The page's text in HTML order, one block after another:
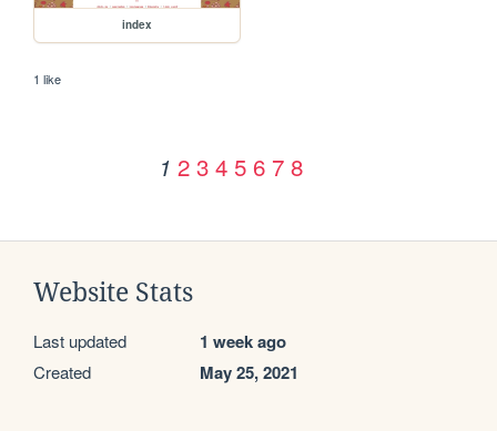
index
1 like
1 2 3 4 5 6 7 8
Website Stats
Last updated 1 week ago
Created May 25, 2021